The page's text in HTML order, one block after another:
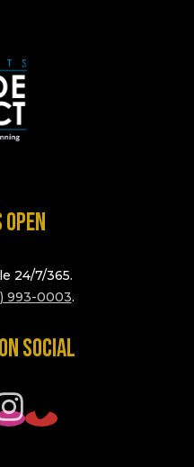
24/7/365.
993-0003.
SOCIAL